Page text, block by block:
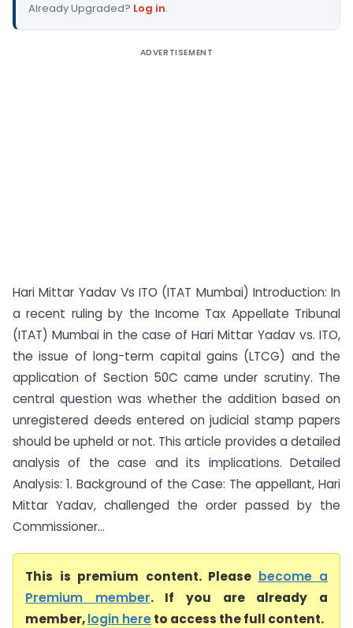
Already Upgraded? Log in.
ADVERTISEMENT
Hari Mittar Yadav Vs ITO (ITAT Mumbai) Introduction: In
a recent ruling by the Income Tax Appellate Tribunal
(ITAT) Mumbai in the case of Hari Mittar Yadav vs. ITO,
the issue of long-term capital gains (LTCG) and the
application of Section 50C came under scrutiny. The
central question was whether the addition based on
unregistered deeds entered on judicial stamp papers
should be upheld or not. This article provides a detailed
analysis of the case and its implications. Detailed
Analysis: 1. Background of the Case: The appellant, Hari
Mittar Yadav, challenged the order passed by the
Commissioner...
This is premium content. Please become a
Premium member. If you are already a
member,login hereto access the full content.